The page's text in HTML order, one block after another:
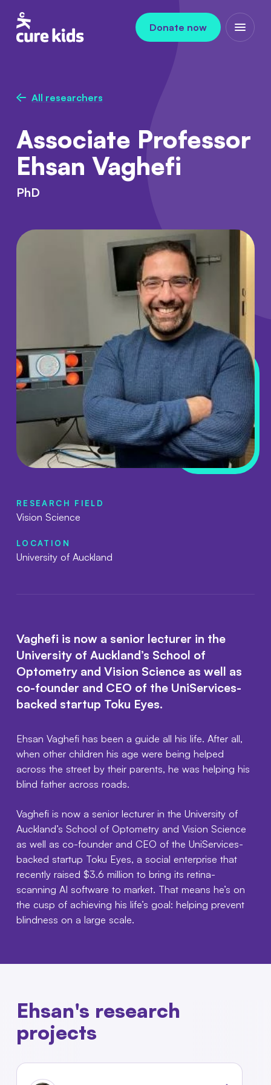
Donate now
Open
All researchers
Associate Professor
Ehsan Vaghefi
PhD
RESEARCH FIELD
Vision Science
LOCATION
University of Auckland
Vaghefi is now a senior lecturer in the
University of Auckland’s School of
Optometry and Vision Science as well as
co-founder and CEO of the UniServices-
backed startup Toku Eyes.
Ehsan Vaghefi has been a guide all his life. After all,
when other children his age were being helped
across the street by their parents, he was helping his
blind father across roads.
Vaghefi is now a senior lecturer in the University of
Auckland’s School of Optometry and Vision Science
as well as co-founder and CEO of the UniServices-
backed startup Toku Eyes, a social enterprise that
recently raised $3.6 million to bring its retina-
scanning AI software to market. That means he’s on
the cusp of achieving his life’s goal: helping prevent
blindness on a large scale.
Ehsan's research
projects